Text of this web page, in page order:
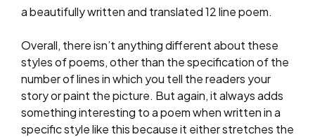
a beautifully written and translated 12 line poem.
Overall, there isn’t anything different about these
styles of poems, other than the specification of the
number of lines in which you tell the readers your
story or paint the picture. But again, it always adds
something interesting to a poem when written in a
specific style like this because it either stretches the